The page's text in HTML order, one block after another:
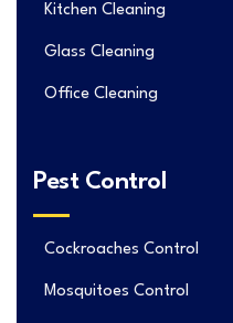
Kitchen Cleaning
Glass Cleaning
Office Cleaning
Pest Control
Cockroaches Control
Mosquitoes Control